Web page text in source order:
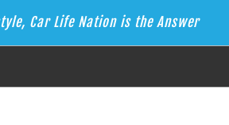
Car Life Nation is the Answer